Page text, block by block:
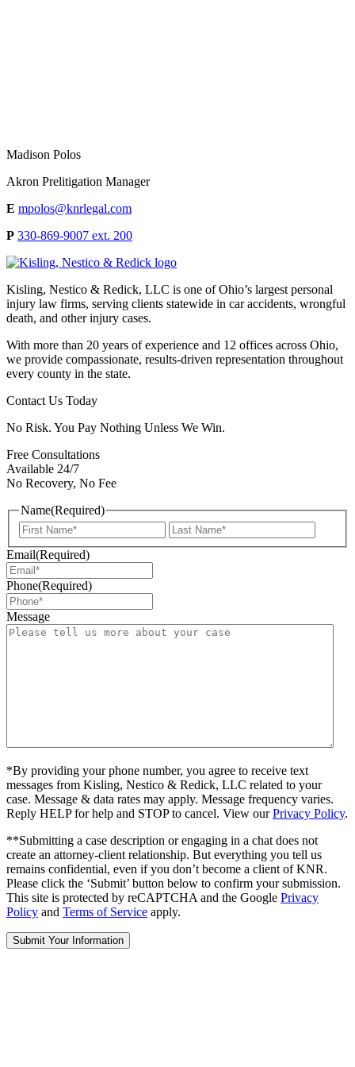
Madison Polos
Akron Prelitigation Manager
E mpolos@knrlegal.com
P 330-869-9007 ext. 200
Kisling, Nestico & Redick, LLC is one of Ohio’s largest personal
injury law firms, serving clients statewide in car accidents, wrongful
death, and other injury cases.
With more than 20 years of experience and 12 offices across Ohio,
we provide compassionate, results-driven representation throughout
every county in the state.
Contact Us Today
No Risk. You Pay Nothing Unless We Win.
Free Consultations
Available 24/7
No Recovery, No Fee
Name(Required)
First
Email(Required)
Phone(Required)
Message
*By providing your phone number, you agree to receive text
messages from Kisling, Nestico & Redick, LLC related to your
case. Message & data rates may apply. Message frequency varies.
Reply HELP for help and STOP to cancel. View ourPrivacy Policy.
**Submitting a case description or engaging in a chat does not
create an attorney-client relationship. But everything you tell us
remains confidential, even if you don’t become a client of KNR.
Please click the ‘Submit’ button below to confirm your submission.
This site is protected by reCAPTCHA and the Google Privacy
Policy and Terms of Service apply.